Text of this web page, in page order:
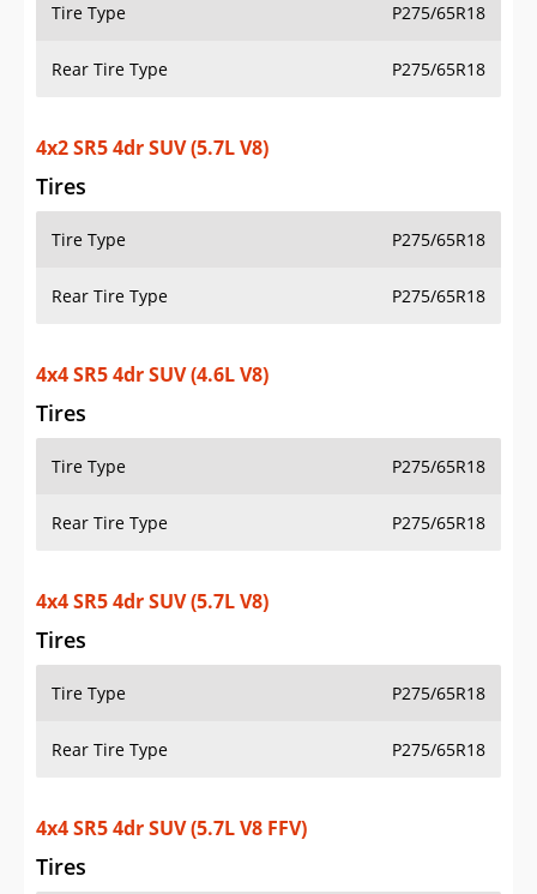
Tire Type P275/65R18
Rear Tire Type P275/65R18
4x2 SR5 4dr SUV (5.7L V8)
Tires
Tire Type P275/65R18
Rear Tire Type P275/65R18
4x4 SR5 4dr SUV (4.6L V8)
Tires
Tire Type P275/65R18
Rear Tire Type P275/65R18
4x4 SR5 4dr SUV (5.7L V8)
Tires
Tire Type P275/65R18
Rear Tire Type P275/65R18
4x4 SR5 4dr SUV (5.7L V8 FFV)
Tires